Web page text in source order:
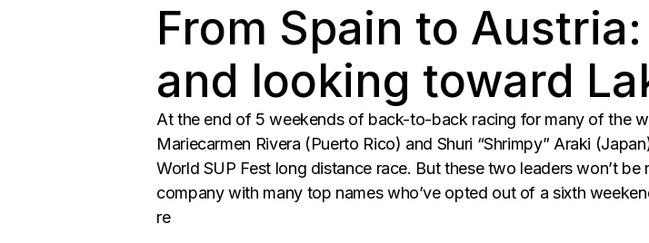
From Spain to
and looking toward
At the end of 5 weekends of back-to-back racing for many of the
Mariecarmen Rivera (Puerto Rico) and Shuri “Shrimpy” Araki
World SUP Fest long distance race. But these two leaders won’t
company with many top names who’ve opted out of a sixth
re